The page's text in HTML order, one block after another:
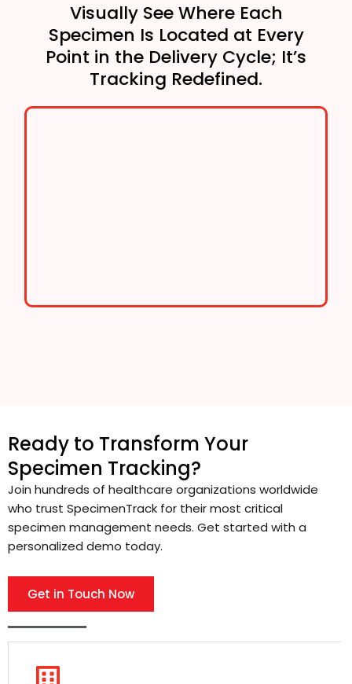
Visually See Where Each
Specimen Is Located at Every
Point in the Delivery Cycle; It’s
Tracking Redefined.
Ready to Transform Your
Specimen Tracking?
Join hundreds of healthcare organizations worldwide
who trust SpecimenTrack for their most critical
specimen management needs. Get started with a
personalized demo today.
Get in Touch Now